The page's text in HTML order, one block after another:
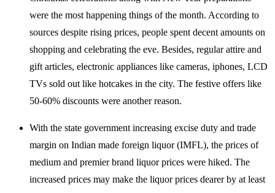
were the most happening things of the month. According to
sources despite rising prices, people spent decent amounts on
shopping and celebrating the eve. Besides, regular attire and
gift articles, electronic appliances like cameras, iphones, LCD
TVs sold out like hotcakes in the city. The festive offers like
50-60% discounts were another reason.
With the state government increasing excise duty and trade
margin on Indian made foreign liquor (IMFL), the prices of
medium and premier brand liquor prices were hiked. The
increased prices may make the liquor prices dearer by at least